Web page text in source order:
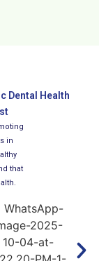
Dental Health
in
that